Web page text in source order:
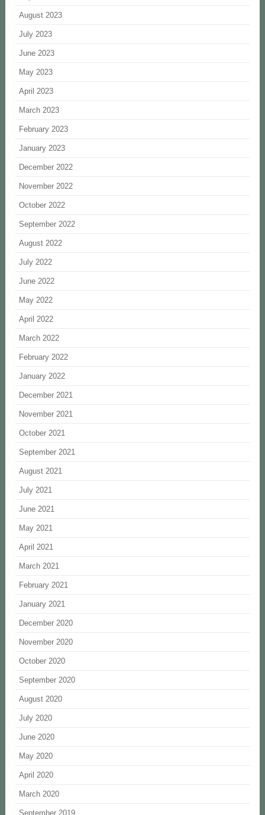
August 2023
July 2023
June 2023
May 2023
April 2023
March 2023
February 2023
January 2023
December 2022
November 2022
October 2022
September 2022
August 2022
July 2022
June 2022
May 2022
April 2022
March 2022
February 2022
January 2022
December 2021
November 2021
October 2021
September 2021
August 2021
July 2021
June 2021
May 2021
April 2021
March 2021
February 2021
January 2021
December 2020
November 2020
October 2020
September 2020
August 2020
July 2020
June 2020
May 2020
April 2020
March 2020
September 2019